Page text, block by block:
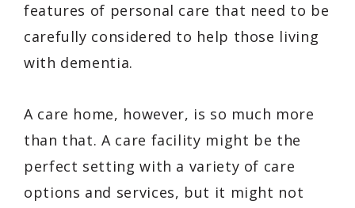
features of personal care that need to be
carefully considered to help those living
with dementia.
A care home, however, is so much more
than that. A care facility might be the
perfect setting with a variety of care
options and services, but it might not